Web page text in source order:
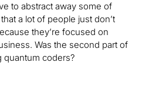
to abstract away some of
a lot of people just don’t
they’re focused on
Was the second part of
quantum coders?